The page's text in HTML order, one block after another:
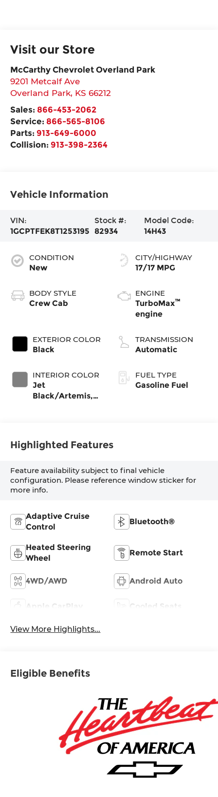
Visit our Store
McCarthy Chevrolet Overland Park
9201 Metcalf Ave
Overland Park, KS 66212
Sales: 866-453-2062
Service: 866-565-8106
Parts: 913-649-6000
Collision: 913-398-2364
Vehicle Information
VIN:
1GCPTFEK8T1253195
Stock #:
82934
Model Code:
14H43
CONDITION
New
BODY STYLE
Crew Cab
EXTERIOR COLOR
Black
INTERIOR COLOR
Jet
Black/Artemis,
CITY/HIGHWAY
17/17 MPG
ENGINE
TurboMax™
engine
TRANSMISSION
Automatic
FUEL TYPE
Gasoline Fuel
Highlighted Features
Feature availability subject to final vehicle
configuration. Please reference window sticker for
more info.
Adaptive Cruise
Control
Bluetooth®
Heated Steering
Wheel
Remote Start
4WD/AWD Android Auto
Apple CarPlay Cooled Seats
View More Highlights...
Eligible Benefits